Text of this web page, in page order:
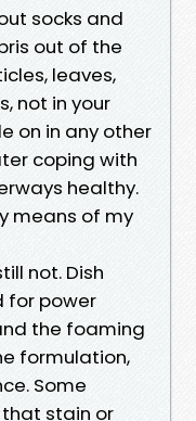
socks and
out of the
leaves,
not in your
on in any other
coping with
healthy.
means of my
not. Dish
for power
the foaming
formulation,
Some
stain or